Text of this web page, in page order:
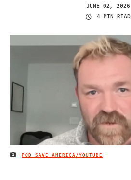
JUNE 02, 2026
4 MIN READ
IMAGE CREDIT
POD SAVE AMERICA/YOUTUBE